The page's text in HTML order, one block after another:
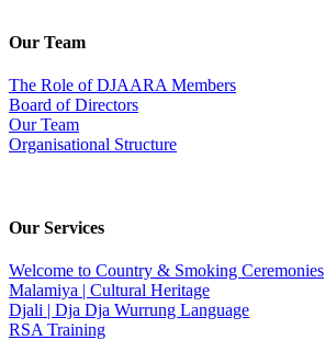
Our Team
The Role of DJAARA Members
Board of Directors
Our Team
Organisational Structure
Our Services
Welcome to Country & Smoking Ceremonies
Malamiya | Cultural Heritage
Djali | Dja Dja Wurrung Language
RSA Training